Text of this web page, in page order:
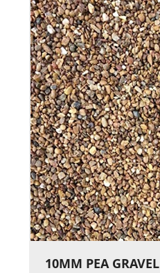
10MM PEA GRAVEL